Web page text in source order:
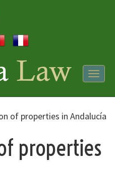
of properties in Andalucía
properties